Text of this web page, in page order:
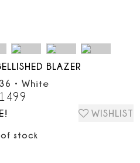
BLAZER
• White
1499
WISHLIST
stock